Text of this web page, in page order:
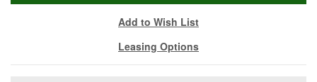
Add to Wish List
Leasing Options